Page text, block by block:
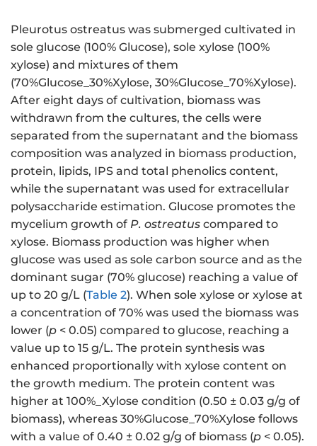
Pleurotus ostreatus was submerged cultivated in
sole glucose (100% Glucose), sole xylose (100%
xylose) and mixtures of them
(70%Glucose_30%Xylose, 30%Glucose_70%Xylose).
After eight days of cultivation, biomass was
withdrawn from the cultures, the cells were
separated from the supernatant and the biomass
composition was analyzed in biomass production,
protein, lipids, IPS and total phenolics content,
while the supernatant was used for extracellular
polysaccharide estimation. Glucose promotes the
mycelium growth of P. ostreatus compared to
xylose. Biomass production was higher when
glucose was used as sole carbon source and as the
dominant sugar (70% glucose) reaching a value of
up to 20 g/L (Table 2). When sole xylose or xylose at
a concentration of 70% was used the biomass was
lower (p < 0.05) compared to glucose, reaching a
value up to 15 g/L. The protein synthesis was
enhanced proportionally with xylose content on
the growth medium. The protein content was
higher at 100%_Xylose condition (0.50 ± 0.03 g/g of
biomass), whereas 30%Glucose_70%Xylose follows
with a value of 0.40 ± 0.02 g/g of biomass (p < 0.05).